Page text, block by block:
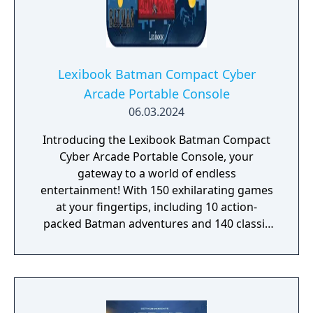
Lexibook Batman Compact Cyber
Arcade Portable Console
06.03.2024
Introducing the Lexibook Batman Compact
Cyber Arcade Portable Console, your
gateway to a world of endless
entertainment! With 150 exhilarating games
at your fingertips, including 10 action-
packed Batman adventures and 140 classic
platforms, and more, this pocket-sized
powerhouse guarantees hours of non-stop
escape perilous zones, score incredible